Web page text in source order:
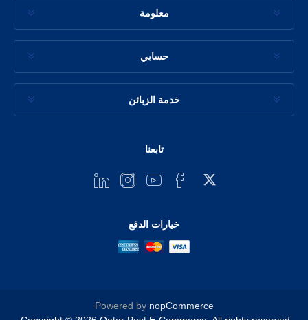
معلومة
حسابي
خدمة الزبائن
تابعنا
خيارات الدفع
Powered by nopCommerce